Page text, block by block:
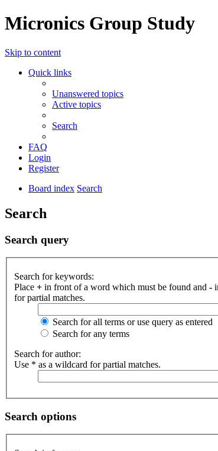
Micronics Group Study
Skip to content
Quick links
Unanswered topics
Active topics
Search
FAQ
Login
Register
Board index Search
Search
Search query
Search for keywords:
Place + in front of a word which must be found and -
for partial matches.
Search for all terms or use query as entered
Search for any terms
Search for author:
Use * as a wildcard for partial matches.
Search options